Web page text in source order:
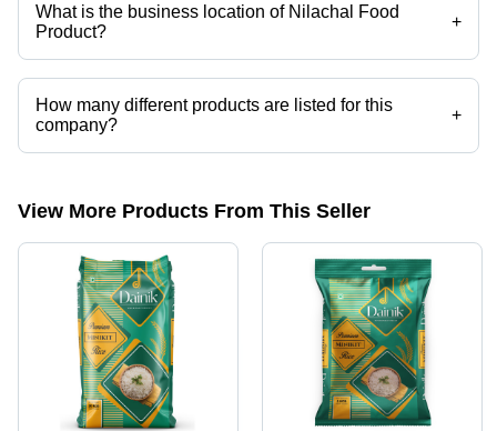
What is the business location of Nilachal Food
Product?
+
Nilachal Food Product operates from Bardhaman, West Bengal, India.
How many different products are listed for this
company?
+
Presently more than 6 products are listed among different product
View More Products From This Seller